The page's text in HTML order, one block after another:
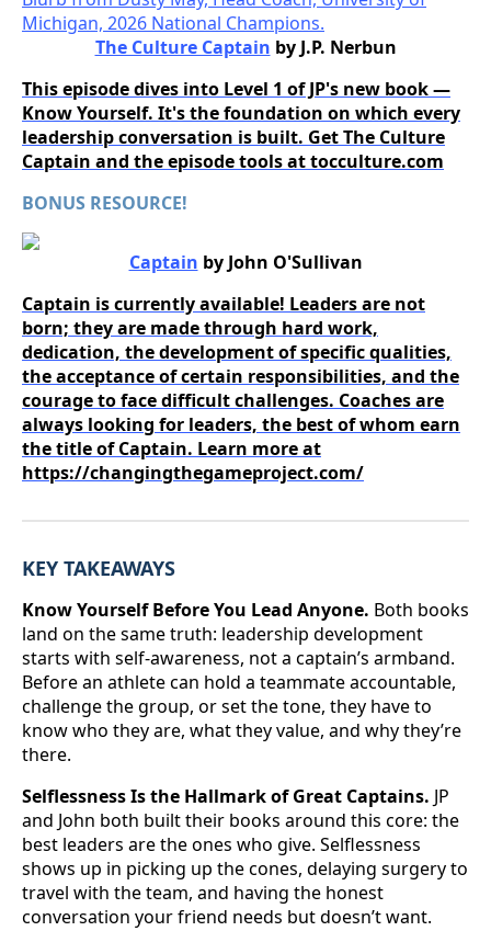
The Culture Captain by J.P. Nerbun
This episode dives into Level 1 of JP's new book —
Know Yourself. It's the foundation on which every
leadership conversation is built. Get The Culture
Captain and the episode tools at tocculture.com
BONUS RESOURCE!
Captain by John O'Sullivan
Captain is currently available! Leaders are not
born; they are made through hard work,
dedication, the development of specific qualities,
the acceptance of certain responsibilities, and the
courage to face difficult challenges. Coaches are
always looking for leaders, the best of whom earn
the title of Captain. Learn more at
https://changingthegameproject.com/
KEY TAKEAWAYS
Know Yourself Before You Lead Anyone. Both books
land on the same truth: leadership development
starts with self-awareness, not a captain’s armband.
Before an athlete can hold a teammate accountable,
challenge the group, or set the tone, they have to
know who they are, what they value, and why they’re
there.
Selflessness Is the Hallmark of Great Captains. JP
and John both built their books around this core: the
best leaders are the ones who give. Selflessness
shows up in picking up the cones, delaying surgery to
travel with the team, and having the honest
conversation your friend needs but doesn’t want.